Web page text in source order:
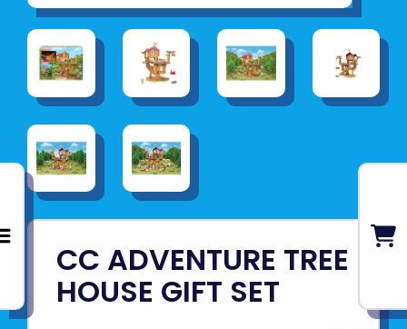
CC ADVENTURE TREE
HOUSE GIFT SET